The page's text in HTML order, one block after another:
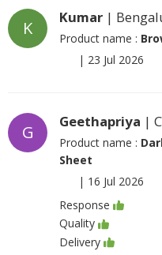
K
Kumar |
Product name :
| 23 Jul 2026
G
Geethapriya |
Product name :
Sheet
| 16 Jul 2026
Response
Quality
Delivery